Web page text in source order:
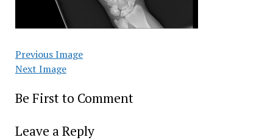
Previous Image
Next Image
Be First to Comment
Leave a Reply